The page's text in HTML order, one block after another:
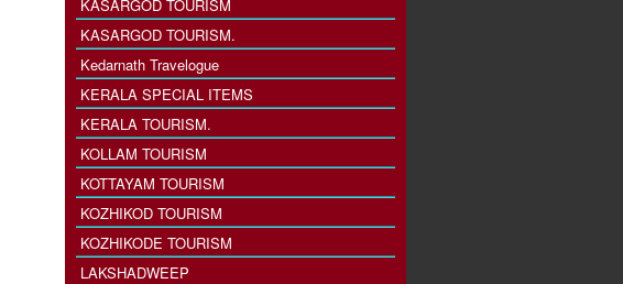
KASARGOD TOURISM
KASARGOD TOURISM.
Kedarnath Travelogue
KERALA SPECIAL ITEMS
KERALA TOURISM.
KOLLAM TOURISM
KOTTAYAM TOURISM
KOZHIKOD TOURISM
KOZHIKODE TOURISM
LAKSHADWEEP